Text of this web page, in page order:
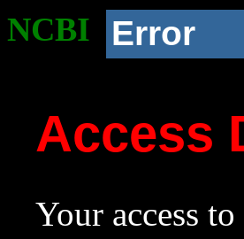
NCBI Error
Access
Your access